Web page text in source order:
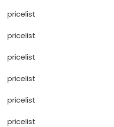
pricelist
pricelist
pricelist
pricelist
pricelist
pricelist